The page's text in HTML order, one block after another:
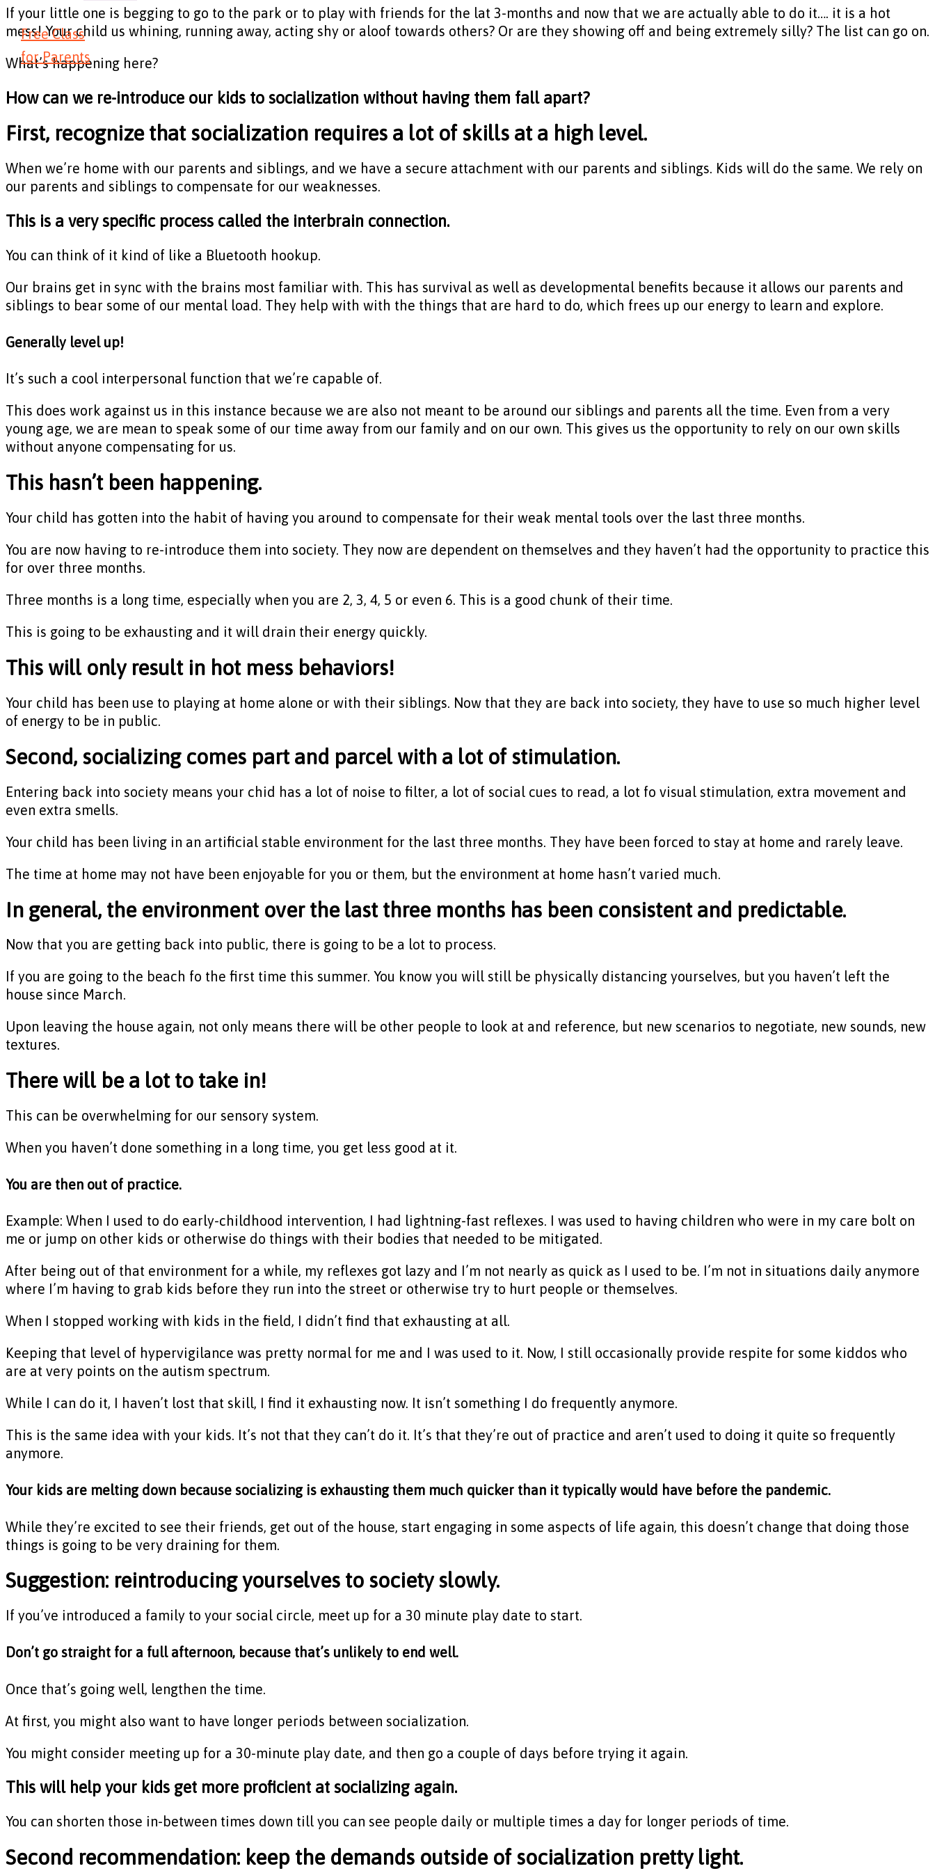
Free Class
for Parents
If your little one is begging to go to the park or to play with friends for the lat 3-months and now that we are actually able to do it…. it is a hot
mess! Your child us whining, running away, acting shy or aloof towards others? Or are they showing off and being extremely silly? The list can go on.
What’s happening here?
How can we re-introduce our kids to socialization without having them fall apart?
First, recognize that socialization requires a lot of skills at a high level.
When we’re home with our parents and siblings, and we have a secure attachment with our parents and siblings. Kids will do the same. We rely on
our parents and siblings to compensate for our weaknesses.
This is a very specific process called the interbrain connection.
You can think of it kind of like a Bluetooth hookup.
Our brains get in sync with the brains most familiar with. This has survival as well as developmental benefits because it allows our parents and
siblings to bear some of our mental load. They help with with the things that are hard to do, which frees up our energy to learn and explore.
Generally level up!
It’s such a cool interpersonal function that we’re capable of.
This does work against us in this instance because we are also not meant to be around our siblings and parents all the time. Even from a very
young age, we are mean to speak some of our time away from our family and on our own. This gives us the opportunity to rely on our own skills
without anyone compensating for us.
This hasn’t been happening.
Your child has gotten into the habit of having you around to compensate for their weak mental tools over the last three months.
You are now having to re-introduce them into society. They now are dependent on themselves and they haven’t had the opportunity to practice this
for over three months.
Three months is a long time, especially when you are 2, 3, 4, 5 or even 6. This is a good chunk of their time.
This is going to be exhausting and it will drain their energy quickly.
This will only result in hot mess behaviors!
Your child has been use to playing at home alone or with their siblings. Now that they are back into society, they have to use so much higher level
of energy to be in public.
Second, socializing comes part and parcel with a lot of stimulation.
Entering back into society means your chid has a lot of noise to filter, a lot of social cues to read, a lot fo visual stimulation, extra movement and
even extra smells.
Your child has been living in an artificial stable environment for the last three months. They have been forced to stay at home and rarely leave.
The time at home may not have been enjoyable for you or them, but the environment at home hasn’t varied much.
In general, the environment over the last three months has been consistent and predictable.
Now that you are getting back into public, there is going to be a lot to process.
If you are going to the beach fo the first time this summer. You know you will still be physically distancing yourselves, but you haven’t left the
house since March.
Upon leaving the house again, not only means there will be other people to look at and reference, but new scenarios to negotiate, new sounds, new
textures.
There will be a lot to take in!
This can be overwhelming for our sensory system.
When you haven’t done something in a long time, you get less good at it.
You are then out of practice.
Example: When I used to do early-childhood intervention, I had lightning-fast reflexes. I was used to having children who were in my care bolt on
me or jump on other kids or otherwise do things with their bodies that needed to be mitigated.
After being out of that environment for a while, my reflexes got lazy and I’m not nearly as quick as I used to be. I’m not in situations daily anymore
where I’m having to grab kids before they run into the street or otherwise try to hurt people or themselves.
When I stopped working with kids in the field, I didn’t find that exhausting at all.
Keeping that level of hypervigilance was pretty normal for me and I was used to it. Now, I still occasionally provide respite for some kiddos who
are at very points on the autism spectrum.
While I can do it, I haven’t lost that skill, I find it exhausting now. It isn’t something I do frequently anymore.
This is the same idea with your kids. It’s not that they can’t do it. It’s that they’re out of practice and aren’t used to doing it quite so frequently
anymore.
Your kids are melting down because socializing is exhausting them much quicker than it typically would have before the pandemic.
While they’re excited to see their friends, get out of the house, start engaging in some aspects of life again, this doesn’t change that doing those
things is going to be very draining for them.
Suggestion: reintroducing yourselves to society slowly.
If you’ve introduced a family to your social circle, meet up for a 30 minute play date to start.
Don’t go straight for a full afternoon, because that’s unlikely to end well.
Once that’s going well, lengthen the time.
At first, you might also want to have longer periods between socialization.
You might consider meeting up for a 30-minute play date, and then go a couple of days before trying it again.
This will help your kids get more proficient at socializing again.
You can shorten those in-between times down till you can see people daily or multiple times a day for longer periods of time.
Second recommendation: keep the demands outside of socialization pretty light.